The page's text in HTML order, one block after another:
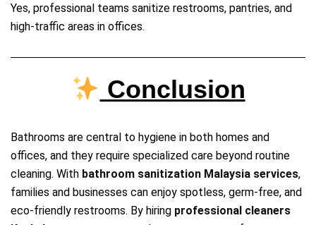
Yes, professional teams sanitize restrooms, pantries, and
high‑traffic areas in offices.
Conclusion
Bathrooms are central to hygiene in both homes and
offices, and they require specialized care beyond routine
cleaning. With bathroom sanitization Malaysia services,
families and businesses can enjoy spotless, germ‑free, and
eco‑friendly restrooms. By hiring professional cleaners